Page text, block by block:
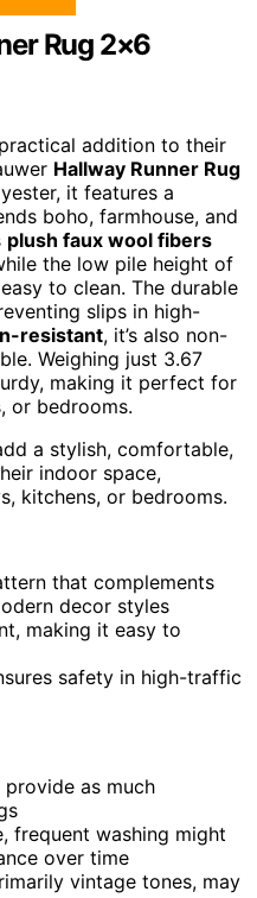
Rug 2×6
addition to their
Hallway Runner Rug
it features a
boho, farmhouse, and
plush faux wool fibers
the low pile height of
to clean. The durable
slips in high-
resistant, it’s also non-
Weighing just 3.67
making it perfect for
or bedrooms.
a stylish, comfortable,
indoor space,
kitchens, or bedrooms.
that complements
decor styles
making it easy to
safety in high-traffic
as much
frequent washing might
over time
vintage tones, may